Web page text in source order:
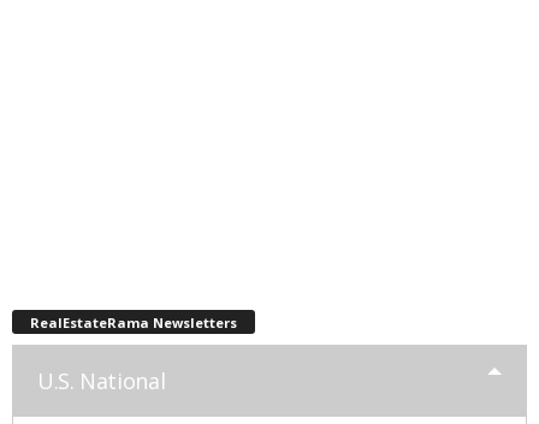
RealEstateRama Newsletters
U.S. National